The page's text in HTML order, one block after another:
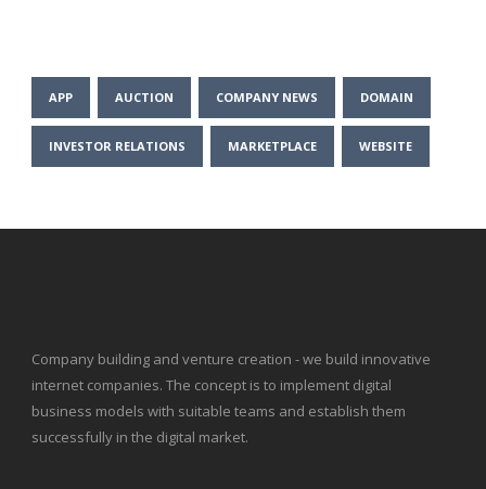
APP AUCTION COMPANY NEWS DOMAIN
INVESTOR RELATIONS MARKETPLACE WEBSITE
Company building and venture creation - we build innovative
internet companies. The concept is to implement digital
business models with suitable teams and establish them
successfully in the digital market.